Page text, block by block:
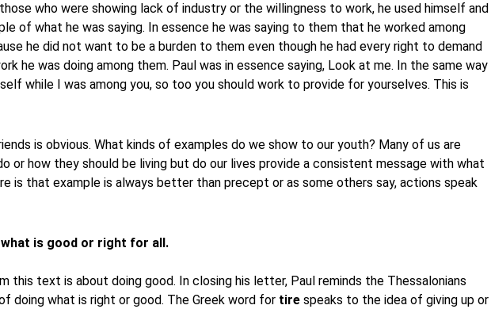
who were showing lack of industry or the willingness to work, he used himself and
of what he was saying. In essence he was saying to them that he worked among
he did not want to be a burden to them even though he had every right to demand
he was doing among them. Paul was in essence saying, Look at me. In the same way
while I was among you, so too you should work to provide for yourselves. This is
is obvious. What kinds of examples do we show to our youth? Many of us are
or how they should be living but do our lives provide a consistent message with what
is that example is always better than precept or as some others say, actions speak
what is good or right for all.
this text is about doing good. In closing his letter, Paul reminds the Thessalonians
doing what is right or good. The Greek word for tire speaks to the idea of giving up or